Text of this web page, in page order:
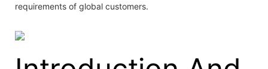
requirements of global customers.